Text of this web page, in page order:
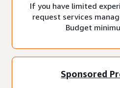
If you have limited
request services
Budget
Sponsored